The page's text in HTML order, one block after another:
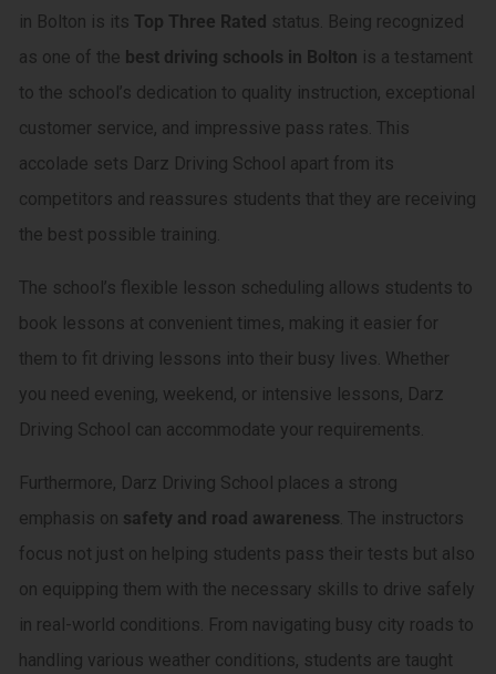
in Bolton is its Top Three Rated status. Being recognized
as one of the best driving schools in Bolton is a testament
to the school’s dedication to quality instruction, exceptional
customer service, and impressive pass rates. This
accolade sets Darz Driving School apart from its
competitors and reassures students that they are receiving
the best possible training.
The school’s flexible lesson scheduling allows students to
book lessons at convenient times, making it easier for
them to fit driving lessons into their busy lives. Whether
you need evening, weekend, or intensive lessons, Darz
Driving School can accommodate your requirements.
Furthermore, Darz Driving School places a strong
emphasis on safety and road awareness. The instructors
focus not just on helping students pass their tests but also
on equipping them with the necessary skills to drive safely
in real-world conditions. From navigating busy city roads to
handling various weather conditions, students are taught